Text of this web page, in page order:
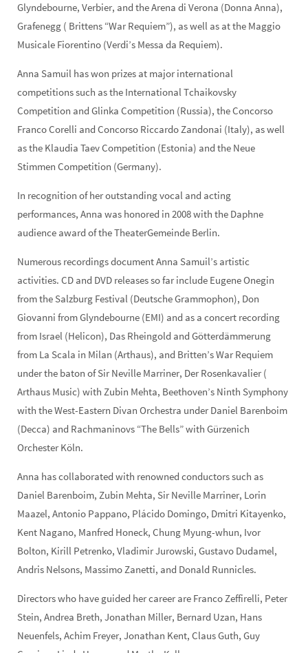
Glyndebourne, Verbier, and the Arena di Verona (Donna Anna),
Grafenegg ( Brittens “War Requiem”), as well as at the Maggio
Musicale Fiorentino (Verdi’s Messa da Requiem).
Anna Samuil has won prizes at major international
competitions such as the International Tchaikovsky
Competition and Glinka Competition (Russia), the Concorso
Franco Corelli and Concorso Riccardo Zandonai (Italy), as well
as the Klaudia Taev Competition (Estonia) and the Neue
Stimmen Competition (Germany).
In recognition of her outstanding vocal and acting
performances, Anna was honored in 2008 with the Daphne
audience award of the TheaterGemeinde Berlin.
Numerous recordings document Anna Samuil’s artistic
activities. CD and DVD releases so far include Eugene Onegin
from the Salzburg Festival (Deutsche Grammophon), Don
Giovanni from Glyndebourne (EMI) and as a concert recording
from Israel (Helicon), Das Rheingold and Götterdämmerung
from La Scala in Milan (Arthaus), and Britten’s War Requiem
under the baton of Sir Neville Marriner, Der Rosenkavalier (
Arthaus Music) with Zubin Mehta, Beethoven’s Ninth Symphony
with the West-Eastern Divan Orchestra under Daniel Barenboim
(Decca) and Rachmaninovs “The Bells” with Gürzenich
Orchester Köln.
Anna has collaborated with renowned conductors such as
Daniel Barenboim, Zubin Mehta, Sir Neville Marriner, Lorin
Maazel, Antonio Pappano, Plácido Domingo, Dmitri Kitayenko,
Kent Nagano, Manfred Honeck, Chung Myung-whun, Ivor
Bolton, Kirill Petrenko, Vladimir Jurowski, Gustavo Dudamel,
Andris Nelsons, Massimo Zanetti, and Donald Runnicles.
Directors who have guided her career are Franco Zeffirelli, Peter
Stein, Andrea Breth, Jonathan Miller, Bernard Uzan, Hans
Neuenfels, Achim Freyer, Jonathan Kent, Claus Guth, Guy